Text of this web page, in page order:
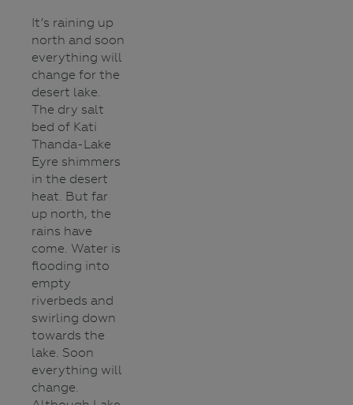
It’s raining up
north and soon
everything will
change for the
desert lake.
The dry salt
bed of Kati
Thanda-Lake
Eyre shimmers
in the desert
heat. But far
up north, the
rains have
come. Water is
flooding into
empty
riverbeds and
swirling down
towards the
lake. Soon
everything will
change.